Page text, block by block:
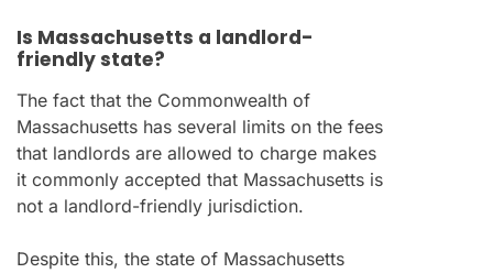
Is Massachusetts a landlord-
friendly state?
The fact that the Commonwealth of
Massachusetts has several limits on the fees
that landlords are allowed to charge makes
it commonly accepted that Massachusetts is
not a landlord-friendly jurisdiction.
Despite this, the state of Massachusetts